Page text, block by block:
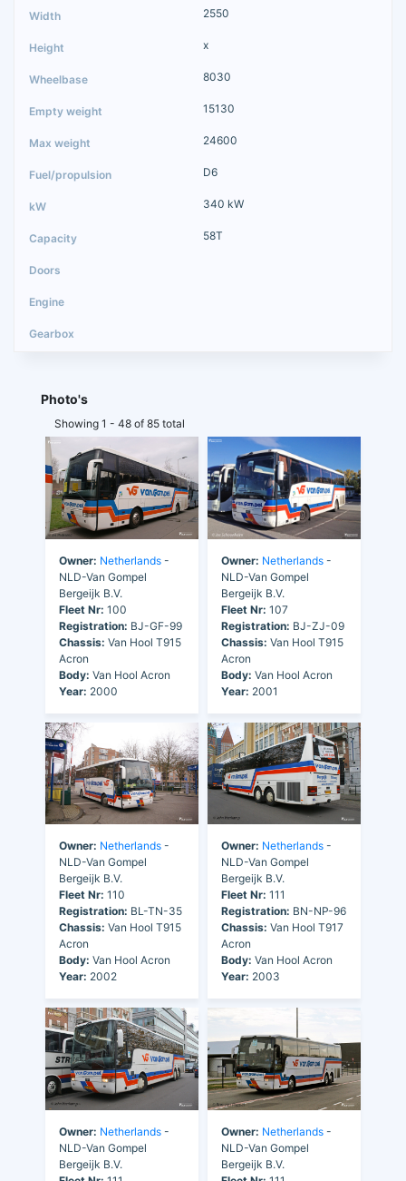
2550
x
8030
15130
24600
D6
340 kW
58T
Photo's
Showing 1 - 48 of 85 total
Owner: Netherlands -
NLD-Van Gompel
Bergeijk B.V.
Fleet Nr: 100
Registration: BJ-GF-99
Chassis: Van Hool T915
Acron
Body: Van Hool Acron
Year: 2000
Owner: Netherlands -
NLD-Van Gompel
Bergeijk B.V.
Fleet Nr: 107
Registration: BJ-ZJ-09
Chassis: Van Hool T915
Acron
Body: Van Hool Acron
Year: 2001
Owner: Netherlands -
NLD-Van Gompel
Bergeijk B.V.
Fleet Nr: 110
Registration: BL-TN-35
Chassis: Van Hool T915
Acron
Body: Van Hool Acron
Year: 2002
Owner: Netherlands -
NLD-Van Gompel
Bergeijk B.V.
Fleet Nr: 111
Registration: BN-NP-96
Chassis: Van Hool T917
Acron
Body: Van Hool Acron
Year: 2003
Owner: Netherlands -
NLD-Van Gompel
Bergeijk B.V.
Owner: Netherlands -
NLD-Van Gompel
Bergeijk B.V.